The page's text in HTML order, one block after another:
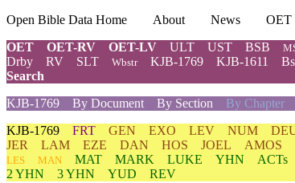
Open Bible Data Home About News
OET
OET
OET-RV OET-LV ULT UST BSB
Drby
RV SLT Wbstr KJB-1769 KJB-1611
Search
KJB-1769
By Document By Section By Chapter
KJB-1769 FRT GEN EXO LEV NUM
JER
LAM EZE DAN HOS JOEL AMOS
LES
MAN MAT MARK LUKE YHN ACTs
2 YHN
3 YHN YUD
REV